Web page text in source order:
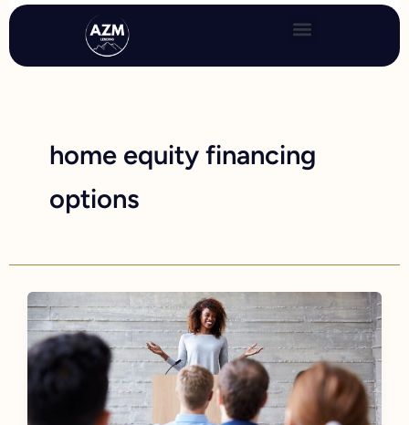
Skip
content
home equity financing
options